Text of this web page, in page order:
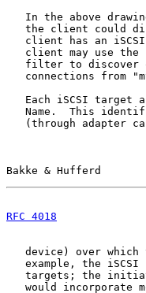
In the above
the client could
client has an
client may use the
filter to discover
connections from
Each iSCSI target
Name.  This
(through adapter
Bakke & Hufferd
RFC 4018
device) over which
example, the iSCSI
targets; the
would incorporate